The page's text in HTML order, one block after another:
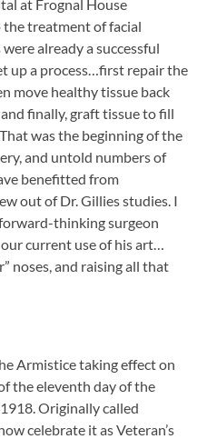
at Frognal House
treatment of facial
already a successful
up a process…first repair the
move healthy tissue back
finally, graft tissue to fill
was the beginning of the
and untold numbers of
benefitted from
out of Dr. Gillies studies. I
thinking surgeon
current use of his art…
noses, and raising all that
Armistice taking effect on
the eleventh day of the
Originally called
celebrate it as Veteran’s